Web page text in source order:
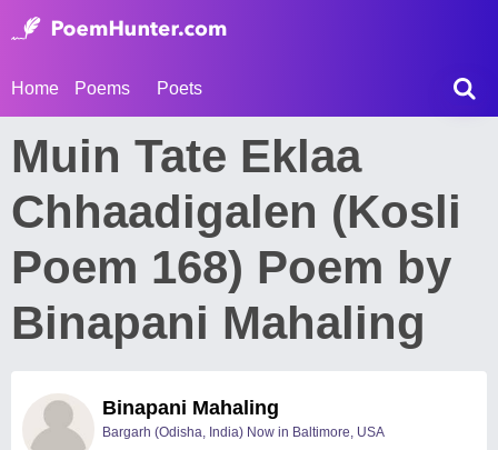
Home Poems Poets
Muin Tate Eklaa
Chhaadigalen (Kosli
Poem 168) Poem by
Binapani Mahaling
Binapani Mahaling
Bargarh (Odisha, India) Now in Baltimore, USA